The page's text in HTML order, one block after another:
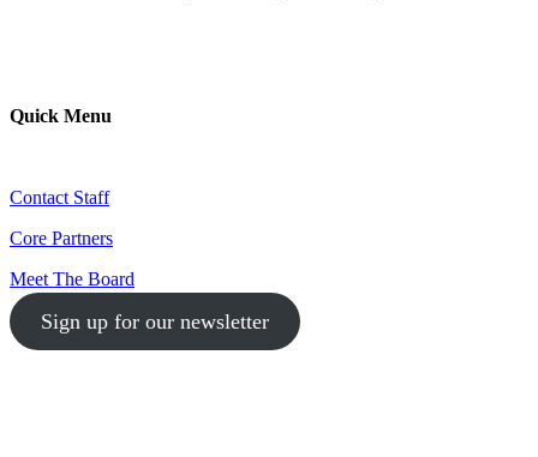
Quick Menu
Contact Staff
Core Partners
Meet The Board
Sign up for our newsletter